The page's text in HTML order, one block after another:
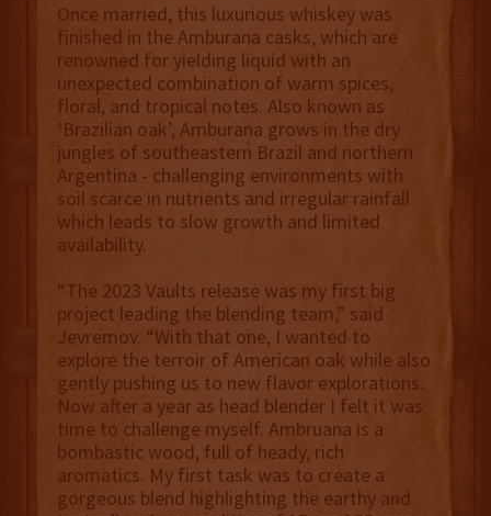
Once married, this luxurious whiskey was
finished in the Amburana casks, which are
renowned for yielding liquid with an
unexpected combination of warm spices,
floral, and tropical notes. Also known as
‘Brazilian oak’, Amburana grows in the dry
jungles of southeastern Brazil and northern
Argentina - challenging environments with
soil scarce in nutrients and irregular rainfall
which leads to slow growth and limited
availability.
“The 2023 Vaults release was my first big
project leading the blending team,” said
Jevremov. “With that one, I wanted to
explore the terroir of American oak while also
gently pushing us to new flavor explorations.
Now after a year as head blender I felt it was
time to challenge myself. Ambruana is a
bombastic wood, full of heady, rich
aromatics. My first task was to create a
gorgeous blend highlighting the earthy and